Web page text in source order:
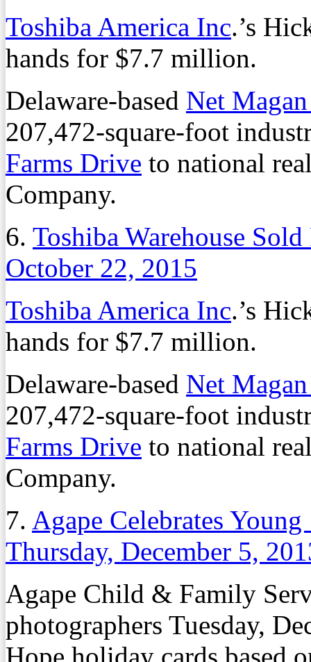
Toshiba America Inc.’s
hands for $7.7 million.
Delaware-based Net
207,472-square-foot
Farms Drive to national
Company.
6. Toshiba Warehouse
October 22, 2015
Toshiba America Inc.’s
hands for $7.7 million.
Delaware-based Net
207,472-square-foot
Farms Drive to national
Company.
7. Agape Celebrates
Thursday, December 5,
Agape Child & Family
photographers Tuesday,
Hope holiday cards based